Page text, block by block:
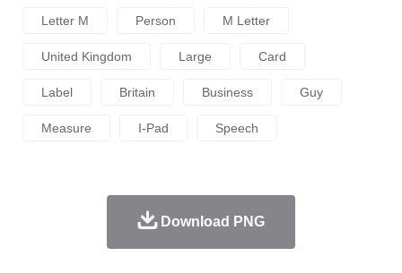
Letter M Person M Letter
United Kingdom Large Card
Label Britain Business Guy
Measure I-Pad Speech
Download PNG